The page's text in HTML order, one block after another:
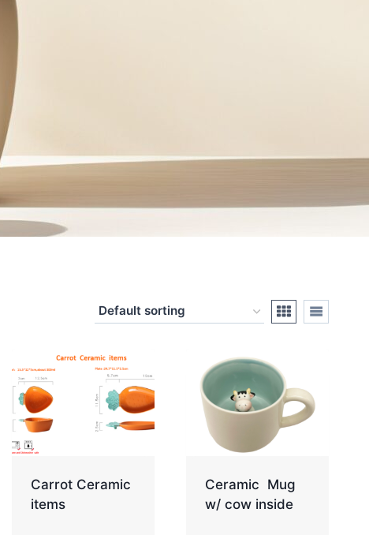
Carrot Ceramic
items
Ceramic Mug
w/ cow inside